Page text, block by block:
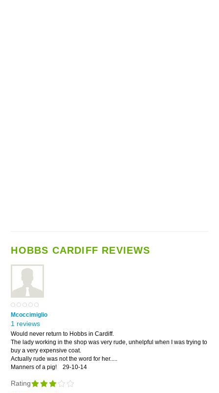
HOBBS CARDIFF REVIEWS
Mcoccimiglio
1 reviews
Would never return to Hobbs in Cardiff.
The lady working in the shop was very rude, unhelpful when I was trying to
buy a very expensive coat.
Actually rude was not the word for her.....
Manners of a pig!
29-10-14
Rating